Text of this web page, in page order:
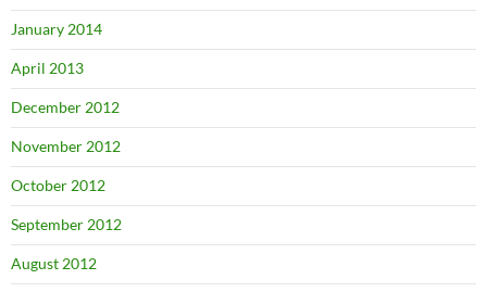
January 2014
April 2013
December 2012
November 2012
October 2012
September 2012
August 2012